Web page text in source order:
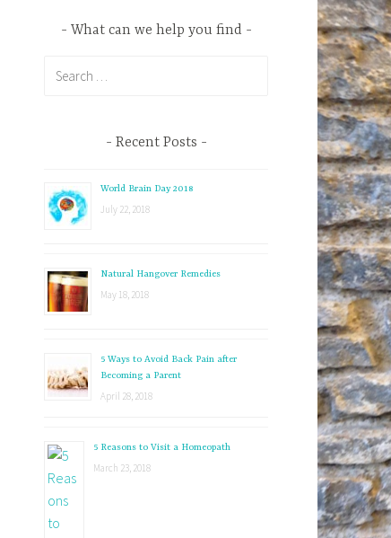
What can we help you find
o
Recent Posts
World Brain Day 2018
July 22, 2018
Natural Hangover Remedies
May 18, 2018
5 Ways to Avoid Back Pain after
Becoming a Parent
April 28, 2018
5 Reasons to Visit a Homeopath
March 23, 2018